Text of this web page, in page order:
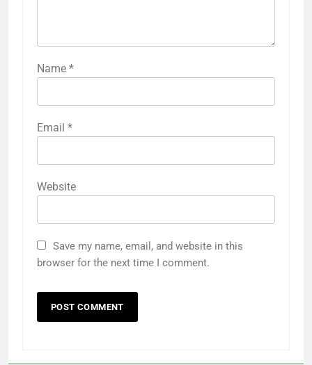
Name *
Email *
Website
Save my name, email, and website in this
browser for the next time I comment.